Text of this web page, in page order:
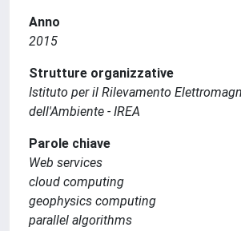
Anno
2015
Strutture organizzative
Istituto per il Rilevamento
dell'Ambiente - IREA
Parole chiave
Web services
cloud computing
geophysics computing
parallel algorithms